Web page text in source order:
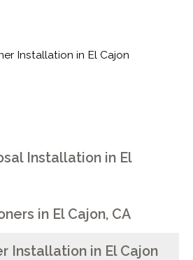
Installation in El Cajon
Installation in El
in El Cajon, CA
Installation in El Cajon